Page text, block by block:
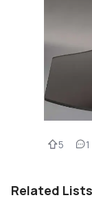
5 1
Related Lists